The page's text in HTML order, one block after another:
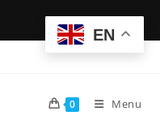
0 Menu
EN